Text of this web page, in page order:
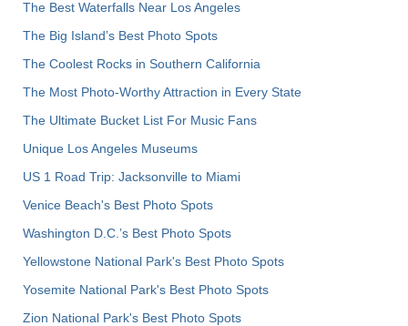
The Best Waterfalls Near Los Angeles
The Big Island’s Best Photo Spots
The Coolest Rocks in Southern California
The Most Photo-Worthy Attraction in Every State
The Ultimate Bucket List For Music Fans
Unique Los Angeles Museums
US 1 Road Trip: Jacksonville to Miami
Venice Beach's Best Photo Spots
Washington D.C.’s Best Photo Spots
Yellowstone National Park's Best Photo Spots
Yosemite National Park's Best Photo Spots
Zion National Park's Best Photo Spots